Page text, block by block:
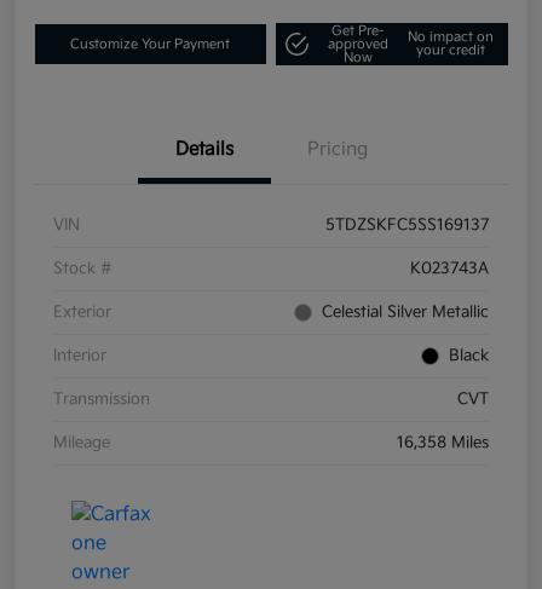
Customize Your Payment
Get Pre-
approved
Now
No impact on
your credit
Details Pricing
VIN 5TDZSKFC5SS169137
Stock # K023743A
Exterior Celestial Silver Metallic
Interior Black
Transmission CVT
Mileage 16,358 Miles